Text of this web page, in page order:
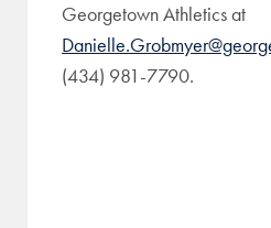
Georgetown Athletics at
(434) 981-7790.